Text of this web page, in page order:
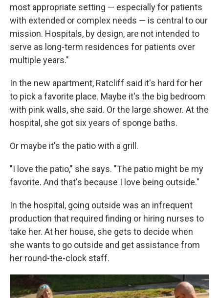
most appropriate setting — especially for patients
with extended or complex needs — is central to our
mission. Hospitals, by design, are not intended to
serve as long-term residences for patients over
multiple years."
In the new apartment, Ratcliff said it's hard for her
to pick a favorite place. Maybe it's the big bedroom
with pink walls, she said. Or the large shower. At the
hospital, she got six years of sponge baths.
Or maybe it's the patio with a grill.
"I love the patio," she says. "The patio might be my
favorite. And that's because I love being outside."
In the hospital, going outside was an infrequent
production that required finding or hiring nurses to
take her. At her house, she gets to decide when
she wants to go outside and get assistance from
her round-the-clock staff.